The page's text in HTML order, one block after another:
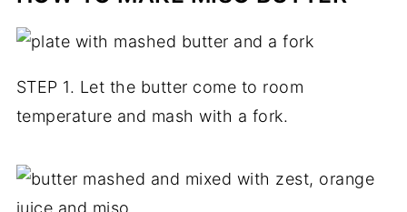
STEP 1. Let the butter come to room
temperature and mash with a fork.